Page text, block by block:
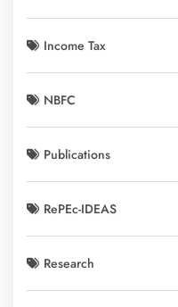
Income Tax
NBFC
Publications
RePEc-IDEAS
Research